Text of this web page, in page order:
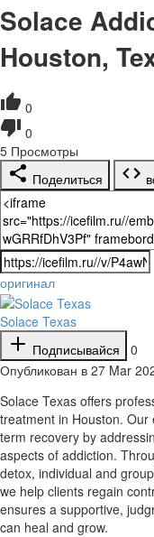
Solace
Houston,
0
0
5 Просмотры
Поделиться
оригинал
Solace Texas
Подписывайся
0
Опубликован в 27 Mar
⁣Solace Texas offers
treatment in Houston.
term recovery by
aspects of addiction.
detox, individual and
we help clients regain
ensures a supportive,
can heal and grow.